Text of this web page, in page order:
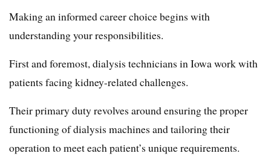
Making an informed career choice begins with
understanding your responsibilities.
First and foremost, dialysis technicians in Iowa work with
patients facing kidney-related challenges.
Their primary duty revolves around ensuring the proper
functioning of dialysis machines and tailoring their
operation to meet each patient’s unique requirements.